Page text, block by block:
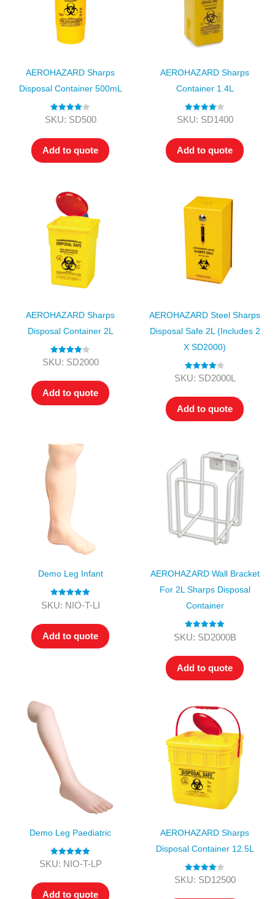
AEROHAZARD Sharps
Disposal Container 500mL
Rated 4.00
SKU: SD500
Add to quote
AEROHAZARD Sharps
Container 1.4L
Rated4.00
SKU: SD1400
Add to quote
AEROHAZARD Sharps
Disposal Container 2L
Rated4.00
SKU: SD2000
Add to quote
AEROHAZARD Steel Sharps
Disposal Safe 2L (includes 2
X SD2000)
Rated4.00
SKU: SD2000L
Add to quote
Demo Leg Infant
Rated5.00
SKU: NIO-T-LI
Add to quote
AEROHAZARD Wall Bracket
For 2L Sharps Disposal
Container
Rated5.00
SKU: SD2000B
Add to quote
Demo Leg Paediatric
Rated5.00
SKU: NIO-T-LP
Add to quote
AEROHAZARD Sharps
Disposal Container 12.5L
Rated4.00
SKU: SD12500